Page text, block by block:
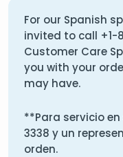
For our Spanish
invited to call +1-
Customer Care
you with your
may have.
**Para servicio
3338 y un
orden.